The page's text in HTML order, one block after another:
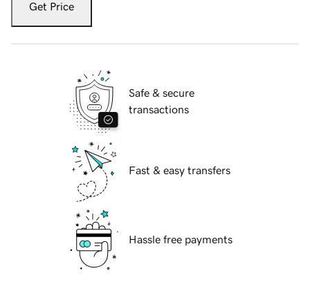
Get Price
Safe & secure
transactions
Fast & easy transfers
Hassle free payments